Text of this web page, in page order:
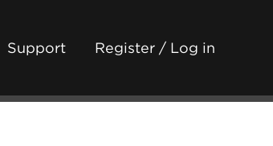
Support Register / Log in